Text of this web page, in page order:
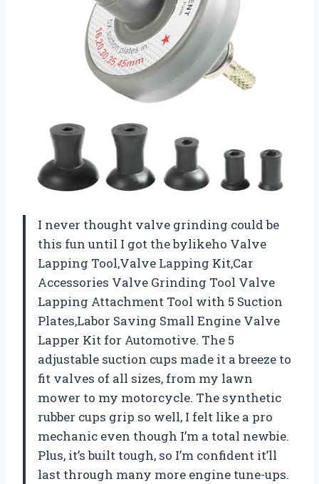
I never thought valve grinding could be
this fun until I got the bylikeho Valve
Lapping Tool,Valve Lapping Kit,Car
Accessories Valve Grinding Tool Valve
Lapping Attachment Tool with 5 Suction
Plates,Labor Saving Small Engine Valve
Lapper Kit for Automotive. The 5
adjustable suction cups made it a breeze to
fit valves of all sizes, from my lawn
mower to my motorcycle. The synthetic
rubber cups grip so well, I felt like a pro
mechanic even though I’m a total newbie.
Plus, it’s built tough, so I’m confident it’ll
last through many more engine tune-ups.